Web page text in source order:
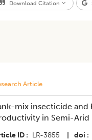
Download Citation
Article
mix insecticide
in Semi-Arid
ID LR-3855 doi